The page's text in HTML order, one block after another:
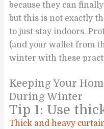
because they can
but this is not exactly
to just stay indoors.
(and your wallet from
winter with these
Keeping Your
During Winter
Tip 1: Use
Thick and heavy